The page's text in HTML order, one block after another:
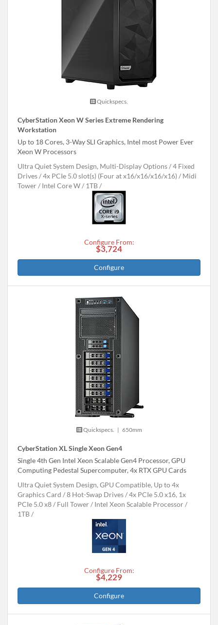
Quickspecs.
CyberStation Xeon W Series Extreme Rendering
Workstation
Up to 18 Cores, 3-Way SLI Graphics, Intel most Power Ever
Xeon W Processors
Ultra Quiet System Design, Multi-Display Options
4 Fixed
Drives
4x PCIe 5.0 slot(s) (Four at x16/x16/x16/x16)
Midi
Tower
Intel Core W 1TB
Configure From:
$3,724
Configure
Quickspecs. | 650mm
CyberStation XL Single Xeon Gen4
Single 4th Gen Intel Xeon Scalable Gen4 Processor, GPU
Computing Pedestal Supercomputer, 4x RTX GPU Cards
Ultra Quiet System Design, GPU Compatible, Up to 4x
Graphics Card
8 Hot-Swap Drives
4x PCIe 5.0 x16, 1x
PCIe 5.0 x8
Full Tower
Intel Xeon Scalable Processor
1TB
Configure From:
$4,229
Configure